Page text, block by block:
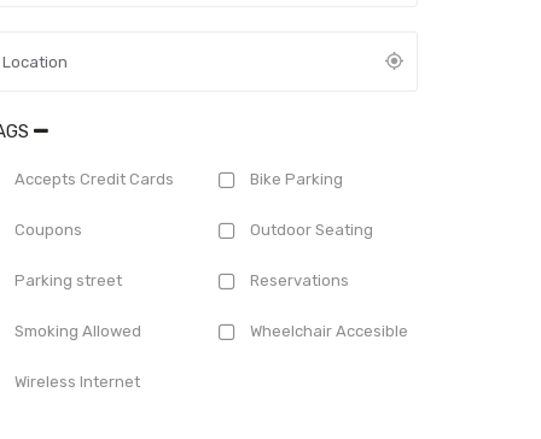
Accepts Credit Cards Bike Parking
Coupons Outdoor Seating
Parking street Reservations
Smoking Allowed Wheelchair Accesible
Wireless Internet